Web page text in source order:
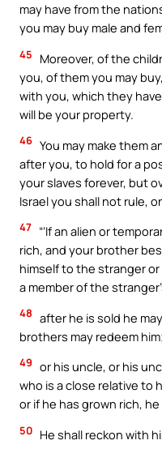
may have from the
you may buy male and
45
Moreover, of the
you, of them you may
with you, which they
will be your property.
46 You may make them
after you, to hold for a
your slaves forever, but
Israel you shall not rule,
47 “‘If an alien or
rich, and your brother
himself to the stranger
a member of the
48 after he is sold he
brothers may redeem him;
49 or his uncle, or his
who is a close relative to
or if he has grown rich,
50 He shall reckon with